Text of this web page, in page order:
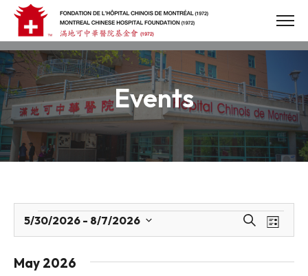
Skip
content
Events
Events
Events
Search
List
5/30/2026 - 8/7/2026
Select
May 2026